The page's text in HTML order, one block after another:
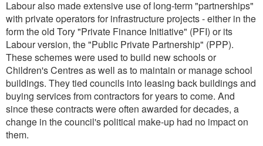
Labour also made extensive use of long-term "partnerships"
with private operators for infrastructure projects - either in the
form the old Tory "Private Finance Initiative" (PFI) or its
Labour version, the "Public Private Partnership" (PPP).
These schemes were used to build new schools or
Children's Centres as well as to maintain or manage school
buildings. They tied councils into leasing back buildings and
buying services from contractors for years to come. And
since these contracts were often awarded for decades, a
change in the council's political make-up had no impact on
them.